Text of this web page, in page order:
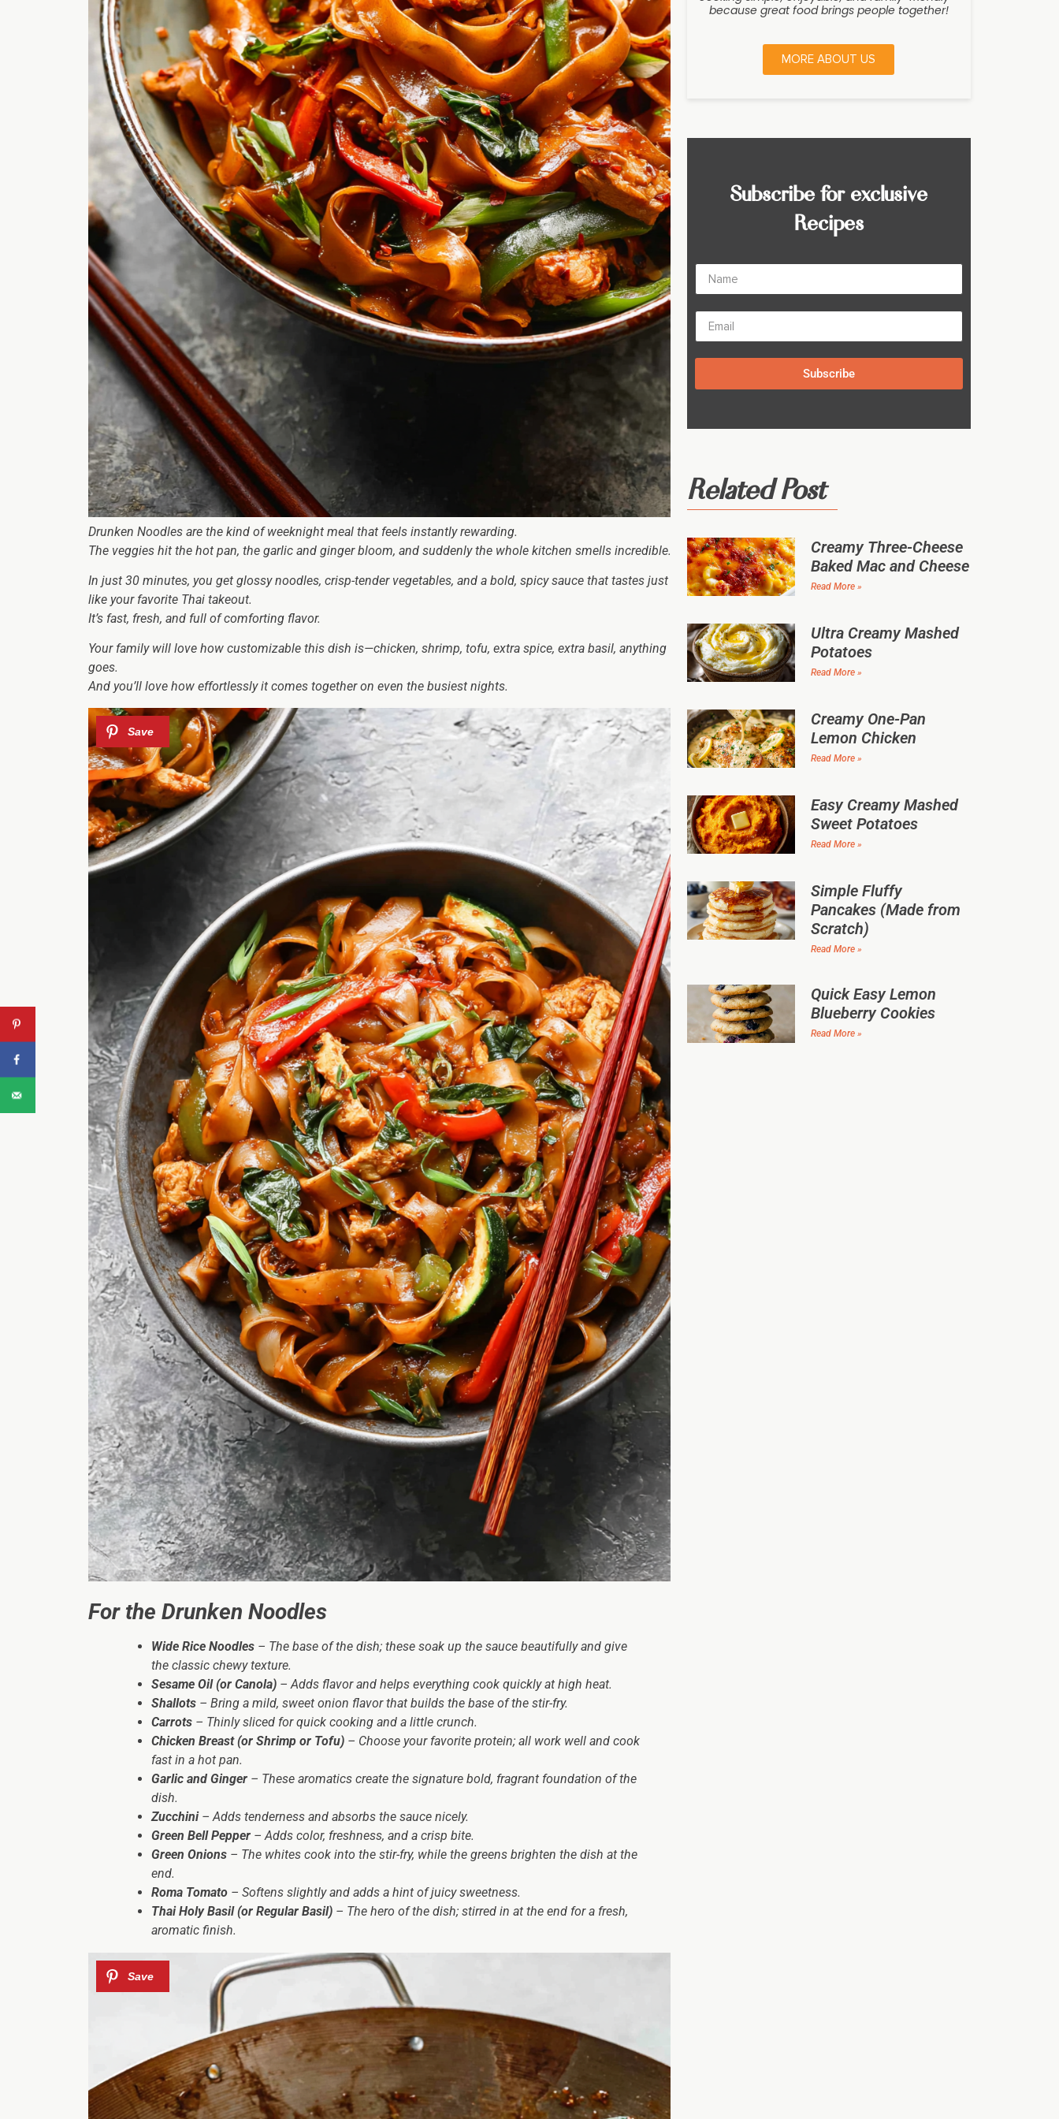
Drunken Noodles are the kind of weeknight meal that feels instantly rewarding.
The veggies hit the hot pan, the garlic and ginger bloom, and suddenly the whole kitchen smells incredible.
In just 30 minutes, you get glossy noodles, crisp-tender vegetables, and a bold, spicy sauce that tastes just
like your favorite Thai takeout.
It’s fast, fresh, and full of comforting flavor.
Your family will love how customizable this dish is—chicken, shrimp, tofu, extra spice, extra basil, anything
goes.
And you’ll love how effortlessly it comes together on even the busiest nights.
For the Drunken Noodles
Wide Rice Noodles – The base of the dish; these soak up the sauce beautifully and give
the classic chewy texture.
Sesame Oil (or Canola) – Adds flavor and helps everything cook quickly at high heat.
Shallots – Bring a mild, sweet onion flavor that builds the base of the stir-fry.
Carrots – Thinly sliced for quick cooking and a little crunch.
Chicken Breast (or Shrimp or Tofu) – Choose your favorite protein; all work well and cook
fast in a hot pan.
Garlic and Ginger – These aromatics create the signature bold, fragrant foundation of the
dish.
Zucchini– Adds tenderness and absorbs the sauce nicely.
Green Bell Pepper – Adds color, freshness, and a crisp bite.
Green Onions – The whites cook into the stir-fry, while the greens brighten the dish at the
end.
Roma Tomato – Softens slightly and adds a hint of juicy sweetness.
Thai Holy Basil (or Regular Basil) – The hero of the dish; stirred in at the end for a fresh,
aromatic finish.
because great food brings people together!
MORE ABOUT US
Subscribe for exclusive
Recipes
Subscribe
Related Post
Creamy Three-Cheese
Baked Mac and Cheese
Read More »
Ultra Creamy Mashed
Potatoes
Read More »
Creamy One-Pan
Lemon Chicken
Read More »
Easy Creamy Mashed
Sweet Potatoes
Read More »
Simple Fluffy
Pancakes (Made from
Scratch)
Read More »
Quick Easy Lemon
Blueberry Cookies
Read More »